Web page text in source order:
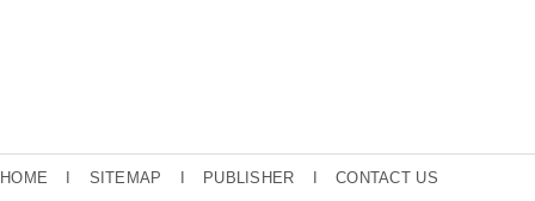
HOME SITEMAP PUBLISHER CONTACT US